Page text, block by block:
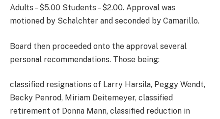
Adults – $5.00 Students – $2.00. Approval was
motioned by Schalchter and seconded by Camarillo.
Board then proceeded onto the approval several
personal recommendations. Those being:
classified resignations of Larry Harsila, Peggy Wendt,
Becky Penrod, Miriam Deitemeyer, classified
retirement of Donna Mann, classified reduction in